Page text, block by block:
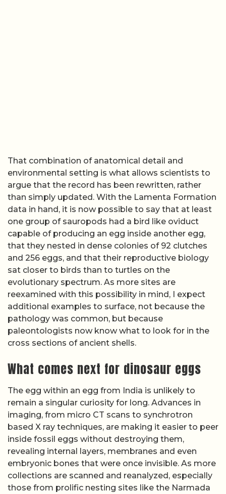
That combination of anatomical detail and
environmental setting is what allows scientists to
argue that the record has been rewritten, rather
than simply updated. With the Lamenta Formation
data in hand, it is now possible to say that at least
one group of sauropods had a bird like oviduct
capable of producing an egg inside another egg,
that they nested in dense colonies of 92 clutches
and 256 eggs, and that their reproductive biology
sat closer to birds than to turtles on the
evolutionary spectrum. As more sites are
reexamined with this possibility in mind, I expect
additional examples to surface, not because the
pathology was common, but because
paleontologists now know what to look for in the
cross sections of ancient shells.
What comes next for dinosaur eggs
The egg within an egg from India is unlikely to
remain a singular curiosity for long. Advances in
imaging, from micro CT scans to synchrotron
based X ray techniques, are making it easier to peer
inside fossil eggs without destroying them,
revealing internal layers, membranes and even
embryonic bones that were once invisible. As more
collections are scanned and reanalyzed, especially
those from prolific nesting sites like the Narmada